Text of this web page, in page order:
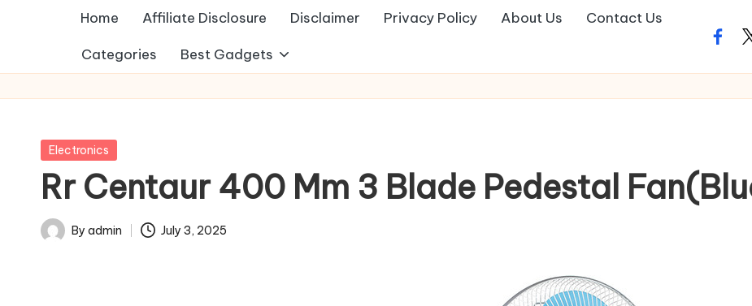
Home Affiliate Disclosure Disclaimer Privacy Policy About Us Contact Us
Categories Best Gadgets
Posted
Electronics
Rr Centaur 400 Mm 3 Blade Pedestal
Posted
By admin July 3, 2025